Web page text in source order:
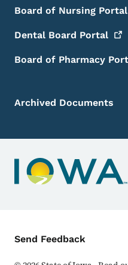
Board of Nursing Portal
Dental Board Portal
Board of Pharmacy
Archived Documents
Contact Menu
Send Feedback